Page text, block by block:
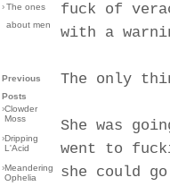
›The ones
about men
Previous
Posts
›Clowder
Moss
›Dripping
L'Acid
›Meandering
Ophelia
fuck of
with a
The only
She was
went to
she could